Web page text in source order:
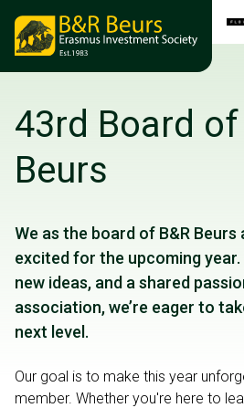
43rd Board of
Beurs
We as the board of B&R Beurs
excited for the upcoming
new ideas, and a shared
association, we’re eager to
next level.
Our goal is to make this year
member. Whether you're here to